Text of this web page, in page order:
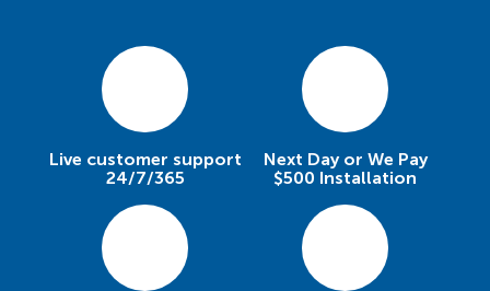
Live customer support
24/7/365
Next Day or We Pay
$500 Installation